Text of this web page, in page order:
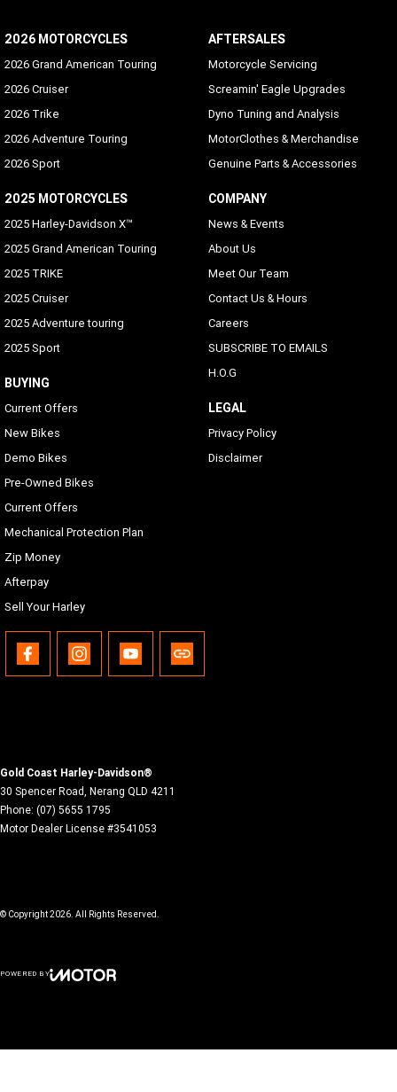
2026 MOTORCYCLES
2026 Grand American Touring
2026 Cruiser
2026 Trike
2026 Adventure Touring
2026 Sport
2025 MOTORCYCLES
2025 Harley-Davidson X™
2025 Grand American Touring
2025 TRIKE
2025 Cruiser
2025 Adventure touring
2025 Sport
BUYING
Current Offers
New Bikes
Demo Bikes
Pre-Owned Bikes
Current Offers
Mechanical Protection Plan
Zip Money
Afterpay
Sell Your Harley
AFTERSALES
Motorcycle Servicing
Screamin' Eagle Upgrades
Dyno Tuning and Analysis
MotorClothes & Merchandise
Genuine Parts & Accessories
COMPANY
News & Events
About Us
Meet Our Team
Contact Us & Hours
Careers
SUBSCRIBE TO EMAILS
H.O.G
LEGAL
Privacy Policy
Disclaimer
Gold Coast Harley-Davidson®
30 Spencer Road, Nerang QLD 4211
Phone: (07) 5655 1795
Motor Dealer License #3541053
© Copyright2026. All Rights Reserved.
POWERED BY